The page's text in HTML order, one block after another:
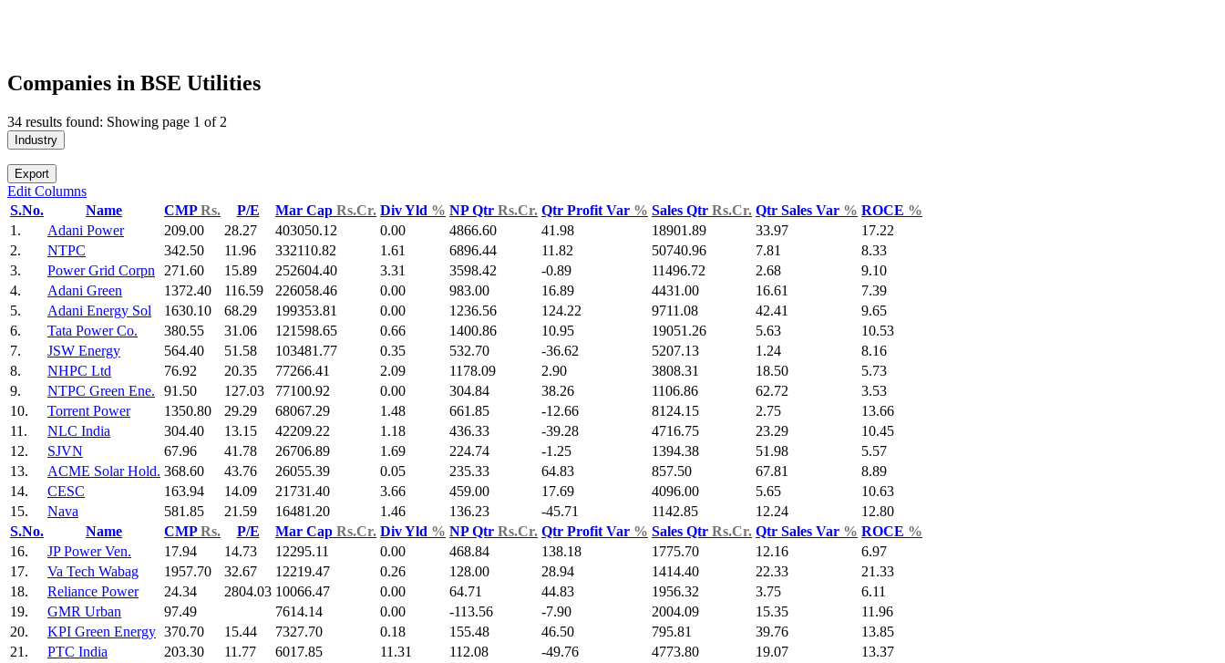
Companies in BSE Utilities
34 results found: Showing page 1 of 2
Industry
Export
Edit Columns
S.No.
Name CMPRs. P/E Mar Cap Rs.Cr. Div Yld % NP Qtr Rs.Cr. Qtr Profit Var % Sales Qtr Rs.Cr. Qtr Sales Var % ROCE %
1.
Adani Power 209.00 28.27 403050.12 0.00 4866.60 41.98 18901.89 33.97
17.22
2.
NTPC 342.50 11.96 332110.82 1.61 6896.44 11.82 50740.96 7.81
8.33
3.
Power Grid Corpn 271.60 15.89 252604.40 3.31 3598.42 -0.89 11496.72 2.68
9.10
4.
Adani Green 1372.40 116.59 226058.46 0.00 983.00 16.89 4431.00 16.61
7.39
5.
Adani Energy Sol 1630.10 68.29 199353.81 0.00 1236.56 124.22 9711.08 42.41
9.65
6.
Tata Power Co. 380.55 31.06 121598.65 0.66 1400.86 10.95 19051.26 5.63
10.53
7.
JSW Energy 564.40 51.58 103481.77 0.35 532.70 -36.62 5207.13 1.24
8.16
8.
NHPC Ltd 76.92 20.35 77266.41 2.09 1178.09 2.90 3808.31 18.50
5.73
9.
NTPC Green Ene. 91.50 127.03 77100.92 0.00 304.84 38.26 1106.86 62.72
3.53
10.
Torrent Power 1350.80 29.29 68067.29 1.48 661.85 -12.66 8124.15 2.75
13.66
11.
NLC India 304.40 13.15 42209.22 1.18 436.33 -39.28 4716.75 23.29
10.45
12.
SJVN 67.96 41.78 26706.89 1.69 224.74 -1.25 1394.38 51.98
5.57
13.
ACME Solar Hold. 368.60 43.76 26055.39 0.05 235.33 64.83 857.50 67.81
8.89
14.
CESC 163.94 14.09 21731.40 3.66 459.00 17.69 4096.00 5.65
10.63
15.
Nava 581.85 21.59 16481.20 1.46 136.23 -45.71 1142.85 12.24
12.80
S.No.
Name CMPRs. P/E Mar Cap Rs.Cr. Div Yld % NP Qtr Rs.Cr. Qtr Profit Var % Sales Qtr Rs.Cr. Qtr Sales Var % ROCE %
16.
JP Power Ven. 17.94 14.73 12295.11 0.00 468.84 138.18 1775.70 12.16
6.97
17.
Va Tech Wabag 1957.70 32.67 12219.47 0.26 128.00 28.94 1414.40 22.33
21.33
18.
Reliance Power 24.34 2804.03 10066.47 0.00 64.71 44.83 1956.32 3.75
6.11
19.
GMR Urban 97.49 7614.14 0.00 -113.56 -7.90 2004.09 15.35
11.96
20.
KPI Green Energy 370.70 15.44 7327.70 0.18 155.48 46.50 795.81 39.76
13.85
21.
PTC India 203.30 11.77 6017.85 11.31 112.08 -49.76 4773.80 19.07
13.37